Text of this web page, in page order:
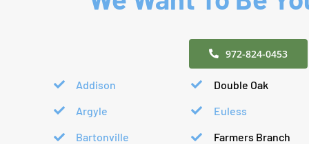
972-824-0453
Addison
Argyle
Bartonville
Double Oak
Euless
Farmers Branch